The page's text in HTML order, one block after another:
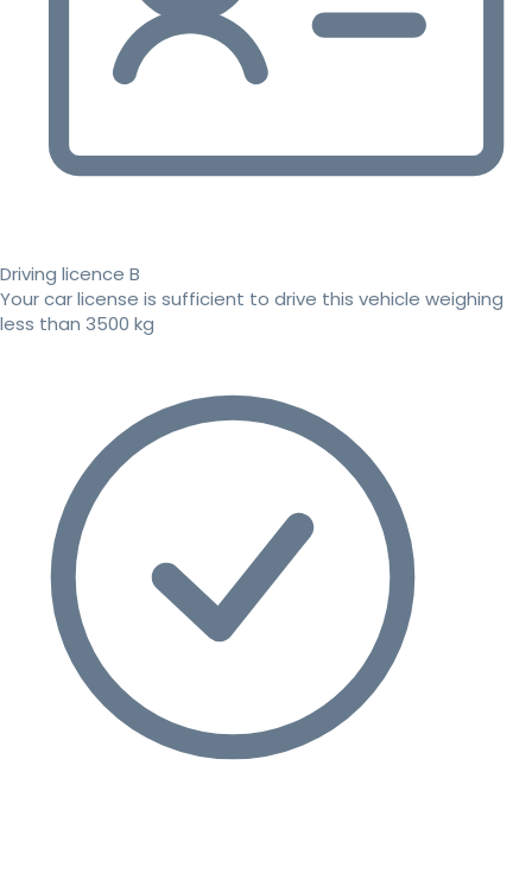
Driving licence B
Your car license is sufficient to drive this vehicle weighing
less than 3500 kg